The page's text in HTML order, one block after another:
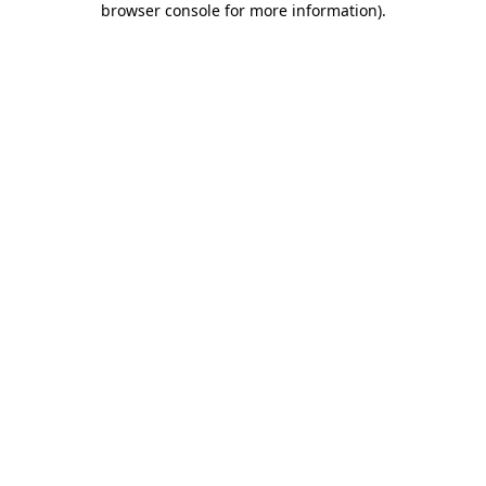
browser console for more information).